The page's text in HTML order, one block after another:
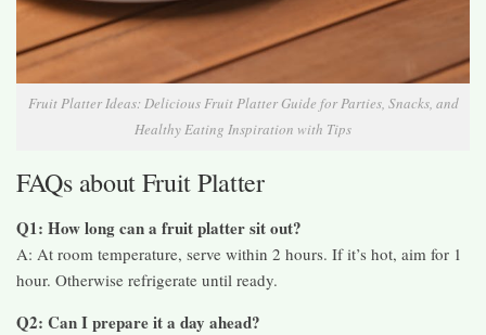
Fruit Platter Ideas: Delicious Fruit Platter Guide for Parties, Snacks, and
Healthy Eating Inspiration with Tips
FAQs about Fruit Platter
Q1: How long can a fruit platter sit out?
A: At room temperature, serve within 2 hours. If it’s hot, aim for 1
hour. Otherwise refrigerate until ready.
Q2: Can I prepare it a day ahead?